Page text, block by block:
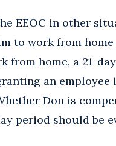
EEOC in other
to work from
from home, a 21-
an employee
Don is
period should be